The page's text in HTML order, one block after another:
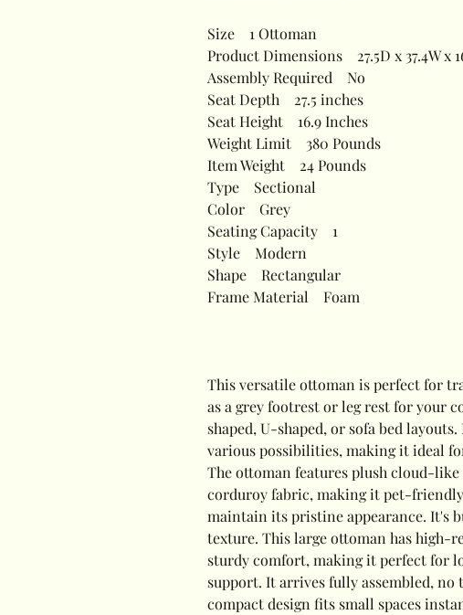
Size 1 Ottoman
Product Dimensions 27.5D x 37.4W x
Assembly Required No
Seat Depth 27.5 inches
Seat Height 16.9 Inches
Weight Limit 380 Pounds
Item Weight 24 Pounds
Type Sectional
Color Grey
Seating Capacity 1
Style Modern
Shape Rectangular
Frame Material Foam
This versatile ottoman is perfect for
as a grey footrest or leg rest for your
shaped, U-shaped, or sofa bed
various possibilities, making it ideal
The ottoman features plush cloud-
corduroy fabric, making it pet-
maintain its pristine appearance. It's
texture. This large ottoman has high-
sturdy comfort, making it perfect for
support. It arrives fully assembled, no
compact design fits small spaces